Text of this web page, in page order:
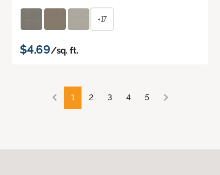
+17
$4.69/sq. ft.
1 2 3 4 5